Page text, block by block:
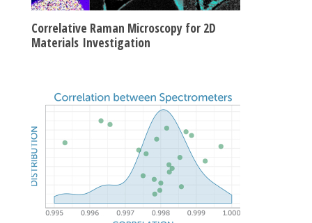
Correlative Raman Microscopy for 2D
Materials Investigation